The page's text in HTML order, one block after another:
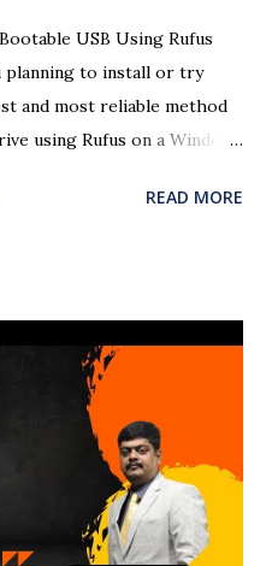
USB Using Rufus
planning to install or try
and most reliable method
using Rufus on a Windows
with easy-to-follow
PC Ubuntu 24.04 LTS ISO
Steps to Create a Ubuntu
✅ Step 1: Download
Ubuntu website and
ISO file . ✅ Step 2:
to Rufus official site and
the executable file (no
READ MORE